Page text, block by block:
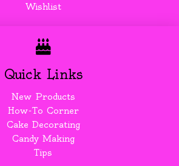
Wishlist
Quick Links
New Products
How-To Corner
Cake Decorating
Candy Making
Tips